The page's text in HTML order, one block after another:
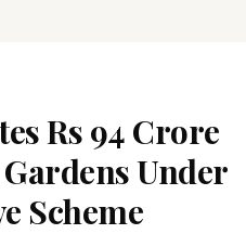
Rs 94 Crore
Under
Scheme